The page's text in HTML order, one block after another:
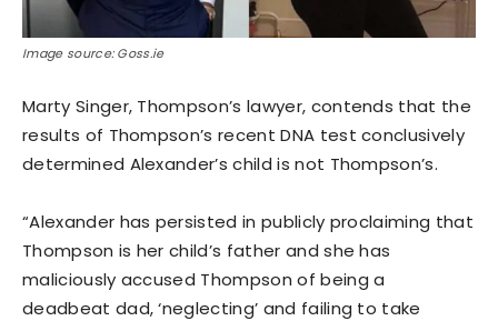
Image source: Goss.ie
Marty Singer, Thompson’s lawyer, contends that the
results of Thompson’s recent DNA test conclusively
determined Alexander’s child is not Thompson’s.
“Alexander has persisted in publicly proclaiming that
Thompson is her child’s father and she has
maliciously accused Thompson of being a
deadbeat dad, ‘neglecting’ and failing to take